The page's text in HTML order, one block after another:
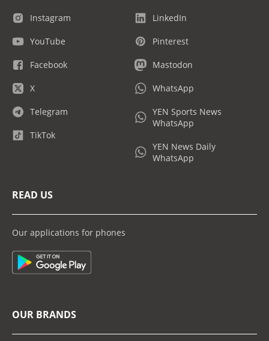
Instagram
YouTube
Facebook
X
Telegram
TikTok
LinkedIn
Pinterest
Mastodon
WhatsApp
YEN Sports News
WhatsApp
YEN News Daily
WhatsApp
READ US
Our applications for phones
OUR BRANDS